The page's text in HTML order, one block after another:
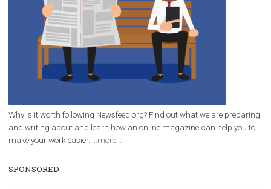
RECOMMENDED/ TUTORIALS
Facebook Blueprint Certification:
everything you should know
NewsFeed.ORG
Facebook Blueprint helps those interested to learn
Facebook marketing and thus support the
companies. Therefore, every marketer or company in
Vikas...